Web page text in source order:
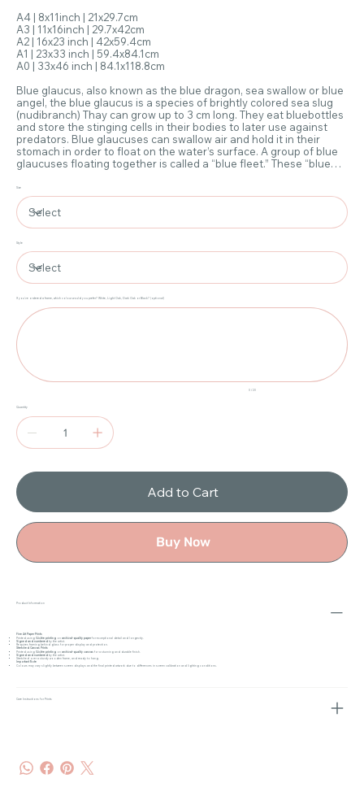
A4 | 8x11inch | 21x29.7cm
A3 | 11x16inch | 29.7x42cm
A2 | 16x23 inch | 42x59.4cm
A1 | 23x33 inch | 59.4x84.1cm
A0 | 33x46 inch | 84.1x118.8cm
Blue glaucus, also known as the blue dragon, sea swallow or blue
angel, the blue glaucus is a species of brightly colored sea slug
(nudibranch) Thay can grow up to 3 cm long. They eat bluebottles
and store the stinging cells in their bodies to later use against
predators. Blue glaucuses can swallow air and hold it in their
stomach in order to float on the water’s surface. A group of blue
glaucuses floating together is called a “blue fleet.” These “blue
water.
Size
Style
If you've ordered a frame, which colour would you prefer? White, Light Oak, Dark Oak or Black? (optional)
20
characters.
0 / 20
Quantity
Add to Cart
Buy Now
Product Information
Fine Art Paper Prints
Printed using Giclée printing on archival-quality paper for exceptional detail and longevity.
Signed and numbered by the artist.
Requires framing behind glass for proper display and protection.
Stretched Canvas Prints
Printed using Giclée printing on archival-quality canvas for a stunning and durable finish.
Signed and numbered by the artist.
Stretched over a sturdy wooden frame, and ready to hang.
Important Note
Colours may vary slightly between screen displays and the final printed artwork due to differences in screen calibration and lighting conditions.
Care Instructions for Prints